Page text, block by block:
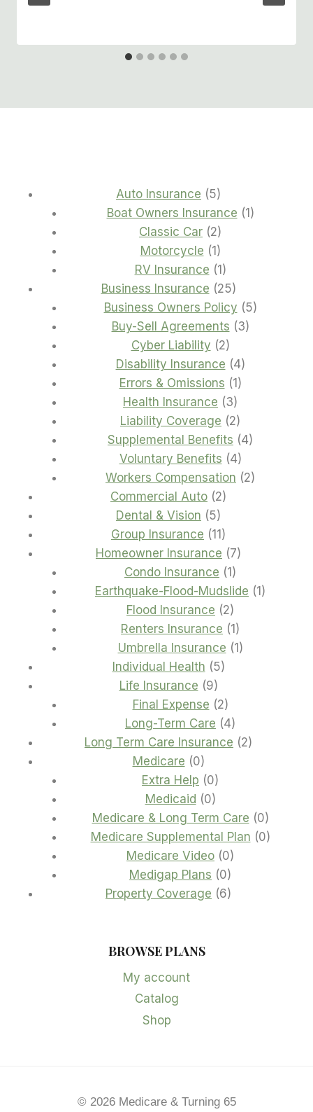
Auto Insurance 55
products
Boat Owners Insurance 11
Classic Car 22
products
Motorcycle 11
product
RV Insurance 11
product
Business Insurance 2525
products
Business Owners Policy 55
Buy-Sell Agreements 33
Cyber Liability 22
products
Disability Insurance 44
products
Errors & Omissions 11
product
Health Insurance 33
products
Liability Coverage 22
products
Supplemental Benefits 44
Voluntary Benefits 44
products
Workers Compensation 22
Commercial Auto 22
Dental & Vision 55
products
Group Insurance 1111
products
Homeowner Insurance 77
Condo Insurance 11
product
Earthquake-Flood-Mudslide 11
Flood Insurance 22
products
Renters Insurance 11
product
Umbrella Insurance 11
Individual Health 55
Life Insurance 99
products
Final Expense 22
products
Long-Term Care 44
products
Long Term Care Insurance 22
Medicare 00
products
Extra Help 00
products
Medicaid 00
products
Medicare & Long Term Care 00
products
Medicare Supplemental Plan 00
Medicare Video 00
products
Medigap Plans 00
products
Property Coverage 66
BROWSE PLANS
My account
Catalog
Shop
© 2026 Medicare & Turning 65